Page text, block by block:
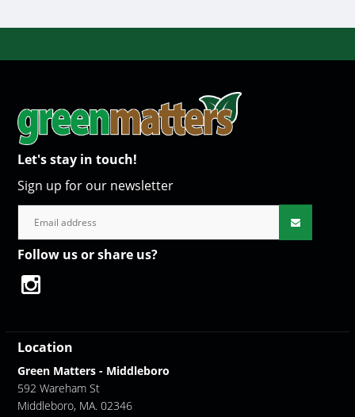
Let's stay in touch!
Sign up for our newsletter
Follow us or share us?
Location
Green Matters - Middleboro
592 Wareham St
Middleboro, MA. 02346